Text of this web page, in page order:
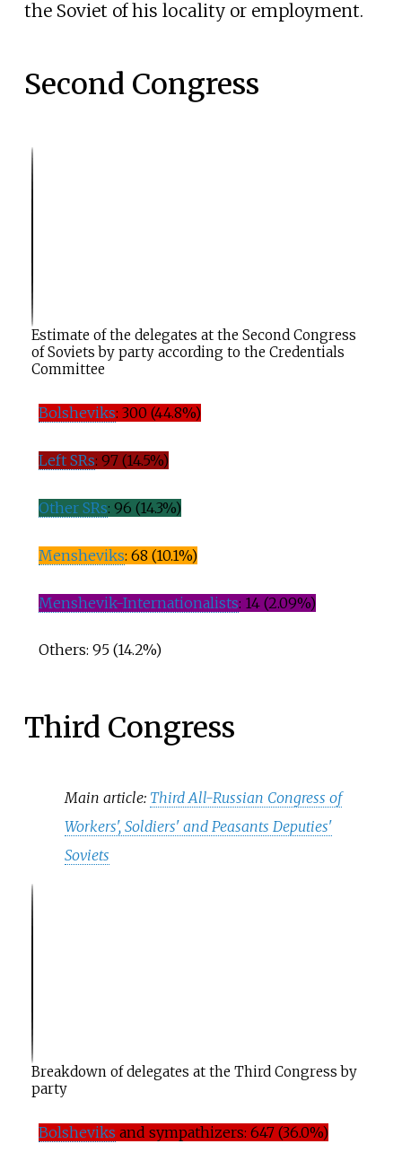
the Soviet of his locality or employment.
Second Congress
Estimate of the delegates at the Second Congress
of Soviets by party according to the Credentials
Committee
Bolsheviks: 300 (44.8%)
Left SRs: 97 (14.5%)
Other SRs: 96 (14.3%)
Mensheviks: 68 (10.1%)
Menshevik-Internationalists: 14 (2.09%)
Others: 95 (14.2%)
t
Third Congress
Main article: Third All-Russian Congress of
Workers', Soldiers' and Peasants Deputies'
Soviets
Breakdown of delegates at the Third Congress by
party
Bolsheviks and sympathizers: 647 (36.0%)